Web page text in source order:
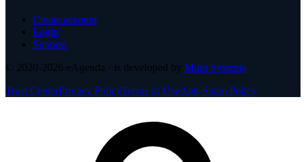
Create account
Login
Support
© 2020-2026 eAgenda · is developed by Mupi Systems
Trust CenterPrivacy PolicyTerms of UseAnti-Spam Policy